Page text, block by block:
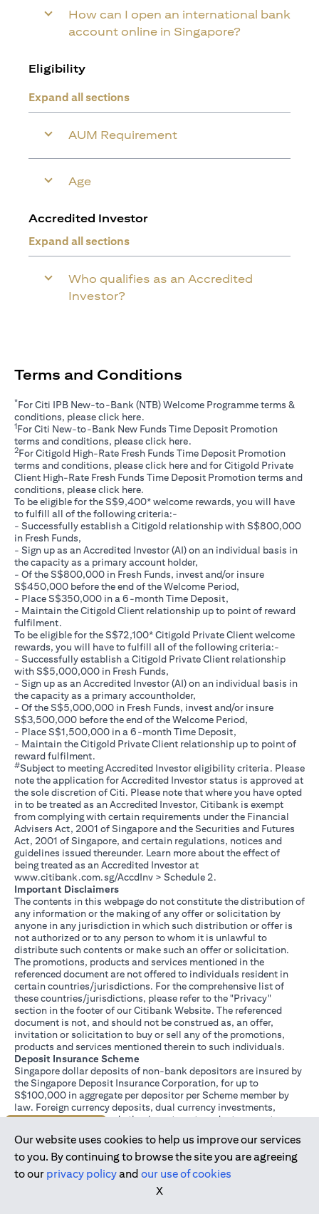
How can I open an international bank
account online in Singapore?
Eligibility
Expand all sections
AUM Requirement
Age
Accredited Investor
Expand all sections
Who qualifies as an Accredited
Investor?
Terms and Conditions
*For Citi IPB New-to-Bank (NTB) Welcome Programme terms &
conditions, please click here.
1For Citi New-to-Bank New Funds Time Deposit Promotion
terms and conditions, please click here.
2For Citigold High-Rate Fresh Funds Time Deposit Promotion
terms and conditions, please click here(opens in a new tab)
and for Citigold Private
Client High-Rate Fresh Funds Time Deposit Promotion terms and
conditions, please click here(opens in a new tab)
.
To be eligible for the S$9,400* welcome rewards, you will have
to fulfill all of the following criteria:-
- Successfully establish a Citigold relationship with S$800,000
in Fresh Funds,
- Sign up as an Accredited Investor (AI) on an individual basis in
the capacity as a primary account holder,
- Of the S$800,000 in Fresh Funds, invest and/or insure
S$450,000 before the end of the Welcome Period,
- Place S$350,000 in a 6-month Time Deposit,
- Maintain the Citigold Client relationship up to point of reward
fulfilment.
To be eligible for the S$72,100* Citigold Private Client welcome
rewards, you will have to fulfill all of the following criteria:-
- Successfully establish a Citigold Private Client relationship
with S$5,000,000 in Fresh Funds,
- Sign up as an Accredited Investor (AI) on an individual basis in
the capacity as a primary accountholder,
- Of the S$5,000,000 in Fresh Funds, invest and/or insure
S$3,500,000 before the end of the Welcome Period,
- Place S$1,500,000 in a 6-month Time Deposit,
- Maintain the Citigold Private Client relationship up to point of
reward fulfilment.
#Subject to meeting Accredited Investor eligibility criteria. Please
note the application for Accredited Investor status is approved at
the sole discretion of Citi. Please note that where you have opted
in to be treated as an Accredited Investor, Citibank is exempt
from complying with certain requirements under the Financial
Advisers Act, 2001 of Singapore and the Securities and Futures
Act, 2001 of Singapore, and certain regulations, notices and
guidelines issued thereunder. Learn more about the effect of
being treated as an Accredited Investor at
www.citibank.com.sg/AccdInv(opens in a new tab)
> Schedule 2.
Important Disclaimers
The contents in this webpage do not constitute the distribution of
any information or the making of any offer or solicitation by
anyone in any jurisdiction in which such distribution or offer is
not authorized or to any person to whom it is unlawful to
distribute such contents or make such an offer or solicitation.
The promotions, products and services mentioned in the
referenced document are not offered to individuals resident in
certain countries/jurisdictions. For the comprehensive list of
these countries/jurisdictions, please refer to the "Privacy"
section in the footer of our Citibank Website. The referenced
document is not, and should not be construed as, an offer,
invitation or solicitation to buy or sell any of the promotions,
products and services mentioned therein to such individuals.
Deposit Insurance Scheme
Singapore dollar deposits of non-bank depositors are insured by
the Singapore Deposit Insurance Corporation, for up to
S$100,000 in aggregate per depositor per Scheme member by
law. Foreign currency deposits, dual currency investments,
structured deposits and other investment products are not
This advertisement has not been reviewed by the Monetary
Authority of Singapore.
Our website uses cookies to help us improve our services
to you. By continuing to browse the site you are agreeing
to our privacy policyand our use of cookies
X